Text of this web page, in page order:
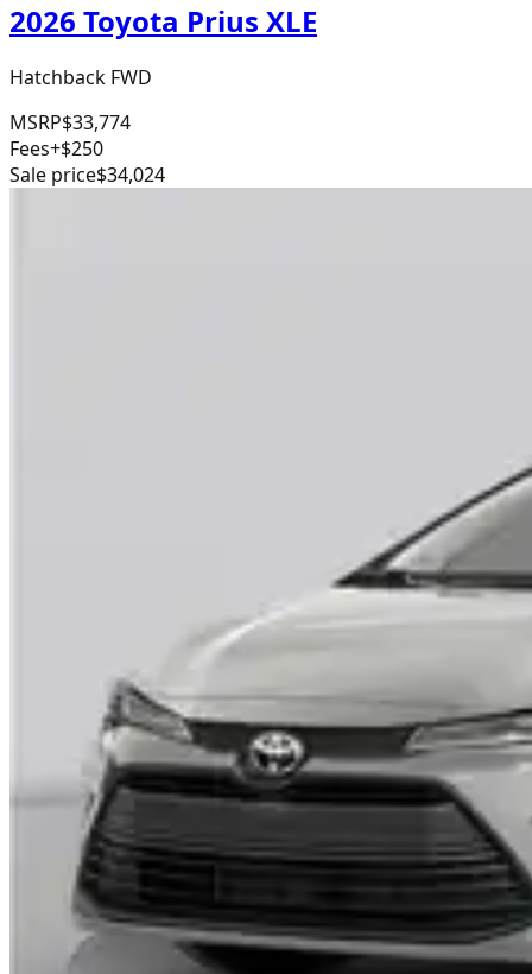
2026 Toyota Prius XLE
Hatchback FWD
MSRP$33,774
Fees+$250
Sale price$34,024